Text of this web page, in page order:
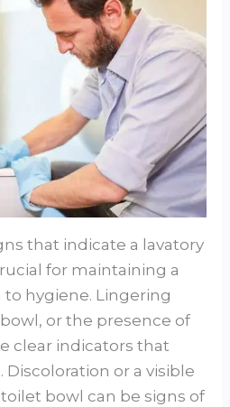
that indicate a lavatory
for maintaining a
hygiene. Lingering
or the presence of
clear indicators that
Discoloration or a visible
bowl can be signs of